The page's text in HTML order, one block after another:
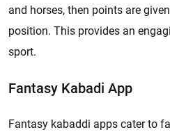
and horses, then points are
position. This provides an
sport.
Fantasy Kabadi App
Fantasy kabaddi apps cater to